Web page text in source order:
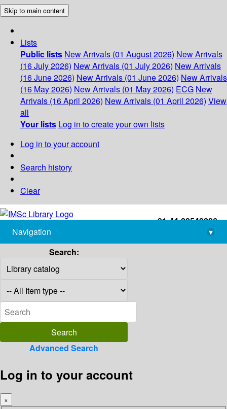
Skip to main content
Lists
Public lists New Arrivals (01 August 2026) New Arrivals
(16 July 2026) New Arrivals (01 July 2026) New Arrivals
(16 June 2026) New Arrivals (01 June 2026) New Arrivals
(16 May 2026) New Arrivals (01 May 2026) ECG New
Arrivals (16 April 2026) New Arrivals (01 April 2026) View
all
Your lists Log in to create your own lists
Log in to your account
Search history
Clear
+91-44-22543226
library@imsc.res.in
Navigation
▾
Search:
Advanced Search
Log in to your account
×